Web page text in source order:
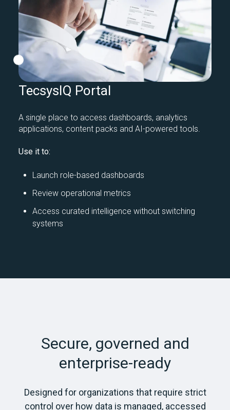
TecsysIQ Portal
A single place to access dashboards, analytics
applications, content packs and AI-powered tools.
Use it to:
Launch role-based dashboards
Review operational metrics
Access curated intelligence without switching
systems
Secure, governed and
enterprise-ready
Designed for organizations that require strict
control over how data is managed, accessed